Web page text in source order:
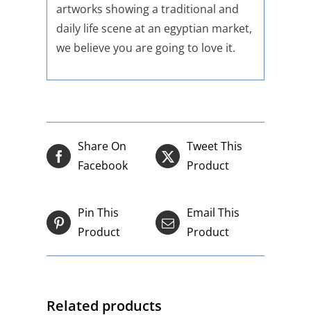
artworks showing a traditional and
daily life scene at an egyptian market,
we believe you are going to love it.
Share On
Facebook
Tweet This
Product
Pin This
Product
Email This
Product
Related products